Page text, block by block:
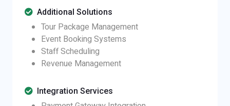
Additional Solutions
Tour Package Management
Event Booking Systems
Staff Scheduling
Revenue Management
Integration Services